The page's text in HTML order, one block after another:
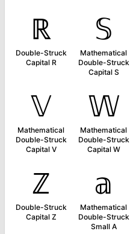
ℝ
Double-Struck
Capital R
𝕊
Mathematical
Double-Struck
Capital S
𝕍
Mathematical
Double-Struck
Capital V
𝕎
Mathematical
Double-Struck
Capital W
ℤ
Double-Struck
Capital Z
𝕒
Mathematical
Double-Struck
Small A